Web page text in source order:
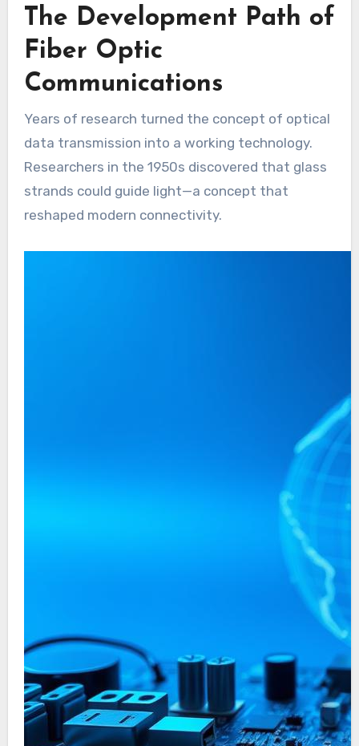
The Development Path of
Fiber Optic
Communications
Years of research turned the concept of optical
data transmission into a working technology.
Researchers in the 1950s discovered that glass
strands could guide light—a concept that
reshaped modern connectivity.